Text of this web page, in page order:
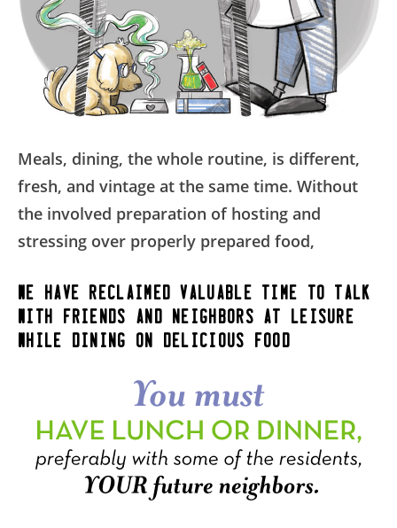
Meals, dining, the whole routine, is different,
fresh, and vintage at the same time. Without
the involved preparation of hosting and
stressing over properly prepared food,
we have reclaimed valuable time to talk
with friends and neighbors at leisure,
while dining on delicious food.